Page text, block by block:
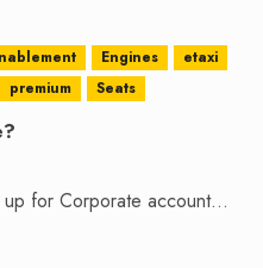
Engines
etaxi
premium Seats
for Corporate account...